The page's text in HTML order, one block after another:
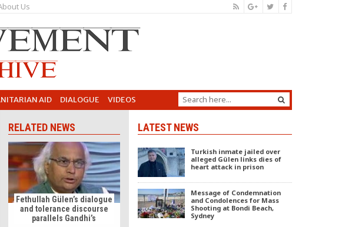
Us
AID DIALOGUE VIDEOS
RELATED NEWS
Fethullah Gülen’s dialogue
and tolerance discourse
parallels Gandhi’s
LATEST NEWS
Turkish inmate jailed over
alleged Gülen links dies of
heart attack in prison
Message of Condemnation
and Condolences for Mass
Shooting at Bondi Beach,
Sydney